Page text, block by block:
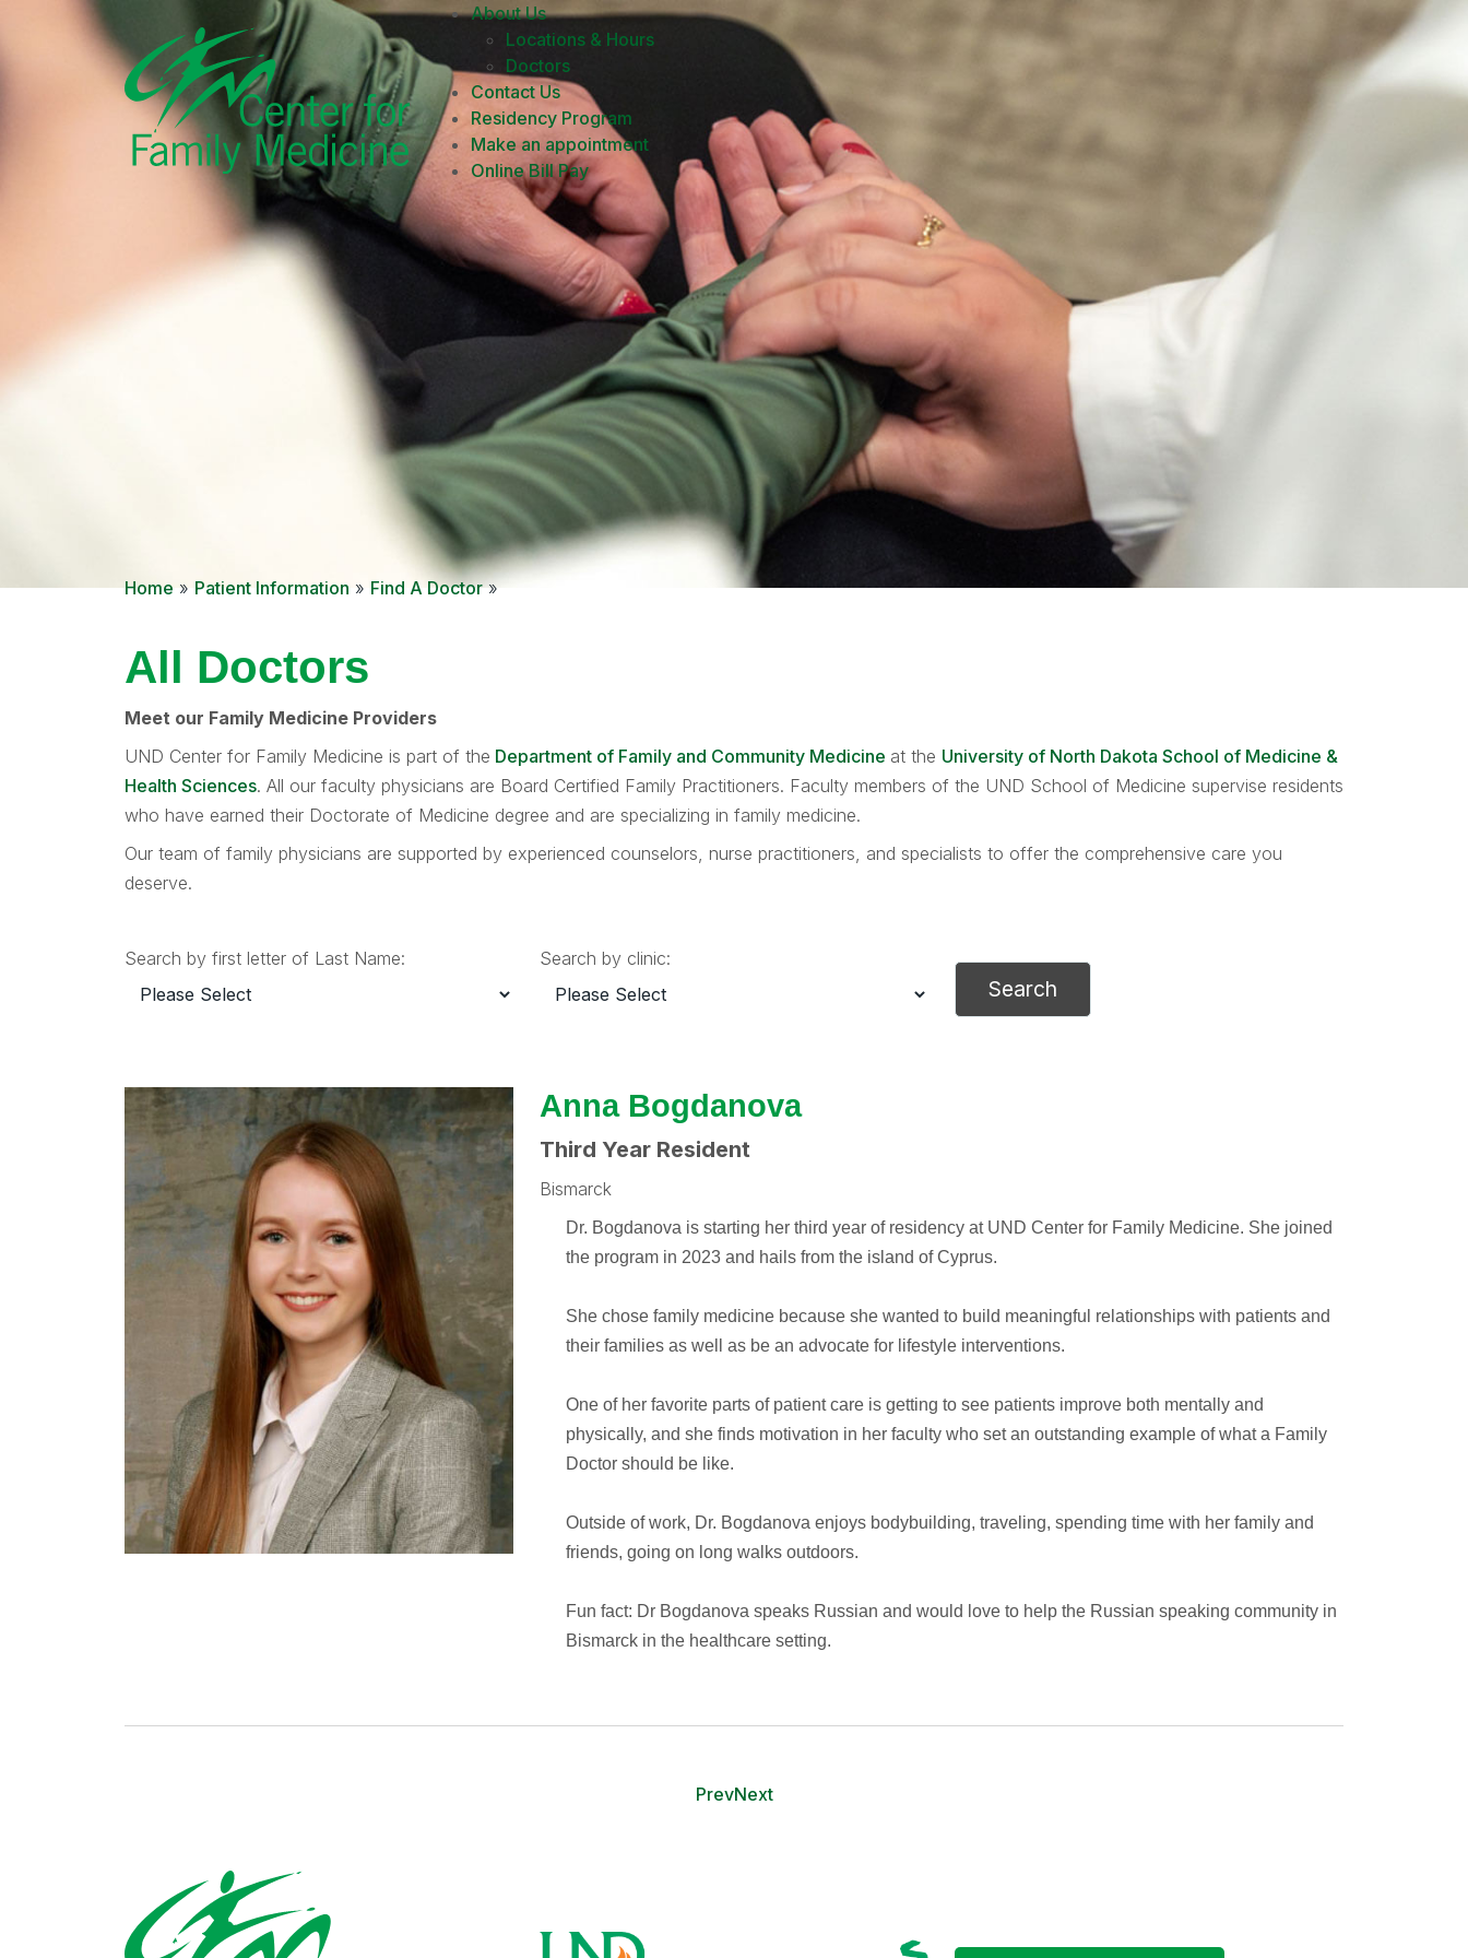
About Us
Locations & Hours
Doctors
Contact Us
Residency Program
Make an appointment
Online Bill Pay
Home » Patient Information » Find A Doctor»
All Doctors
Meet our Family Medicine Providers
UND Center for Family Medicine is part of the Department of Family and Community Medicine at the University of North Dakota School of Medicine &
Health Sciences. All our faculty physicians are Board Certified Family Practitioners. Faculty members of the UND School of Medicine supervise residents
who have earned their Doctorate of Medicine degree and are specializing in family medicine.
Our team of family physicians are supported by experienced counselors, nurse practitioners, and specialists to offer the comprehensive care you
deserve.
Search by first letter of Last Name: Search by clinic:
Anna Bogdanova
Third Year Resident
Bismarck
Dr. Bogdanova is starting her third year of residency at UND Center for Family Medicine. She joined
the program in 2023 and hails from the island of Cyprus.
She chose family medicine because she wanted to build meaningful relationships with patients and
their families as well as be an advocate for lifestyle interventions.
One of her favorite parts of patient care is getting to see patients improve both mentally and
physically, and she finds motivation in her faculty who set an outstanding example of what a Family
Doctor should be like.
Outside of work, Dr. Bogdanova enjoys bodybuilding, traveling, spending time with her family and
friends, going on long walks outdoors.
Fun fact: Dr Bogdanova speaks Russian and would love to help the Russian speaking community in
Bismarck in the healthcare setting.
PrevNext